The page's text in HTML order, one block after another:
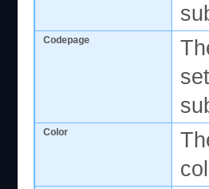
Codepage
Color